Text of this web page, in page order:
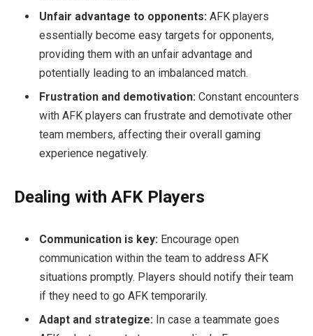
Unfair advantage to opponents: AFK players
essentially become easy targets for opponents,
providing them with an unfair advantage and
potentially leading to an imbalanced match.
Frustration and demotivation: Constant encounters
with AFK players can frustrate and demotivate other
team members, affecting their overall gaming
experience negatively.
Dealing with AFK Players
Communication is key: Encourage open
communication within the team to address AFK
situations promptly. Players should notify their team
if they need to go AFK temporarily.
Adapt and strategize: In case a teammate goes